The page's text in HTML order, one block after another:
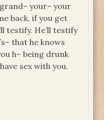
your– your
back, if you get
testify. He’ll testify
that he knows
h– being drunk
sex with you.